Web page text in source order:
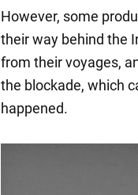
However, some
their way behind the
from their voyages,
the blockade, which
happened.